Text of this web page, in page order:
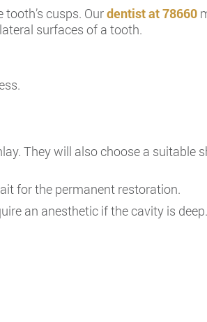
cusps. Ourdentist at 78660
surfaces of a tooth.
They will also choose a suitable
for the permanent restoration.
an anesthetic if the cavity is deep.